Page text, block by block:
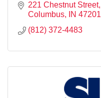
221 Chestnut Street
Columbus
IN 47201
(812) 372-4483